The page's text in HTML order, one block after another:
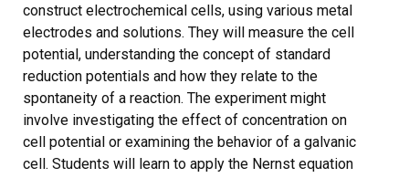
construct electrochemical cells, using various metal
electrodes and solutions. They will measure the cell
potential, understanding the concept of standard
reduction potentials and how they relate to the
spontaneity of a reaction. The experiment might
involve investigating the effect of concentration on
cell potential or examining the behavior of a galvanic
cell. Students will learn to apply the Nernst equation